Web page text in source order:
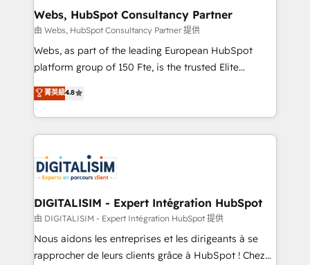
their unique business needs. We are thrilled to have
Blue Frog in the HubSpot ecosystem leading the
way for customers!" - Yamini Rangan, CEO of
HubSpot “Our experience with the team at Blue Frog
of experience and quality of skilled staff has earned
them a trusted reputation within the HubSpot
clients.” - Brian Garvey, VP, Solutions Partner
Program, HubSpot.
Webs, HubSpot Consultancy Partner
由 Webs, HubSpot Consultancy Partner 提供
Webs, as part of the leading European HubSpot
platform group of 150 Fte, is the trusted Elite
HubSpot CRM Partner offering you a roadmap on
maximizing EBITDA and achieving Commercial
Excellence. With our targeted processes, we
strengthen your digital transformation and minimize
Implementation partner, we provide expertise to
drive your business forward. Since 2015 we are fully
dedicated to HubSpot and with an experienced
team (50+), we work with reputable companies in
B2B sectors such as manufacturing, SaaS and
business services. We prepare a customized
菁英級4.8
DIGITALISIM - Expert Intégration HubSpot
由 DIGITALISIM - Expert Intégration HubSpot 提供
Nous aidons les entreprises et les dirigeants à se
rapprocher de leurs clients grâce à HubSpot ! Chez